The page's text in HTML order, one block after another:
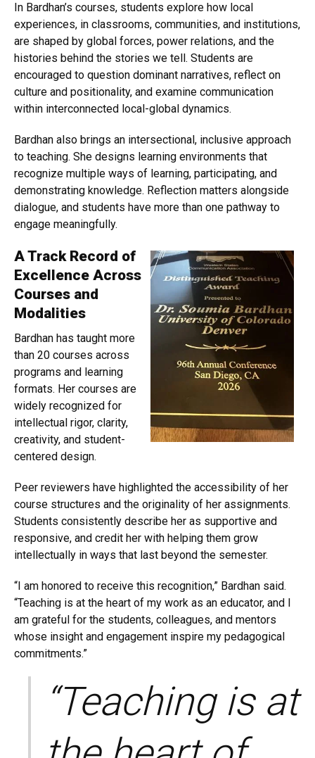
In Bardhan’s courses, students explore how local
experiences, in classrooms, communities, and institutions,
are shaped by global forces, power relations, and the
histories behind the stories we tell. Students are
encouraged to question dominant narratives, reflect on
culture and positionality, and examine communication
within interconnected local-global dynamics.
Bardhan also brings an intersectional, inclusive approach
to teaching. She designs learning environments that
recognize multiple ways of learning, participating, and
demonstrating knowledge. Reflection matters alongside
dialogue, and students have more than one pathway to
engage meaningfully.
A Track Record of
Excellence Across
Courses and
Modalities
Bardhan has taught more
than 20 courses across
programs and learning
formats. Her courses are
widely recognized for
intellectual rigor, clarity,
creativity, and student-
centered design.
Peer reviewers have highlighted the accessibility of her
course structures and the originality of her assignments.
Students consistently describe her as supportive and
responsive, and credit her with helping them grow
intellectually in ways that last beyond the semester.
“I am honored to receive this recognition,” Bardhan said.
“Teaching is at the heart of my work as an educator, and I
am grateful for the students, colleagues, and mentors
whose insight and engagement inspire my pedagogical
commitments.”
“Teaching is at